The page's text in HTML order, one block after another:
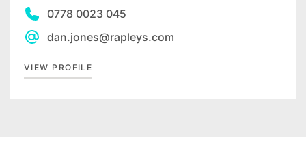
0778 0023 045
dan.jones@rapleys.com
VIEW PROFILE